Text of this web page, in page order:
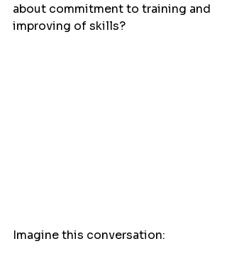
about commitment to training and
improving of skills?
Imagine this conversation: